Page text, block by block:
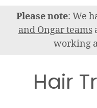
Please note: We
and Ongar teams
working
Hair